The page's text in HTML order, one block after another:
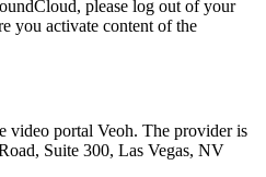
please log out of your
you activate content of the
video portal Veoh. The provider is
Suite 300, Las Vegas, NV